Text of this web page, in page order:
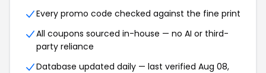
Every promo code checked against the fine print
All coupons sourced in-house — no AI or third-
party reliance
Database updated daily — last verified Aug 08,